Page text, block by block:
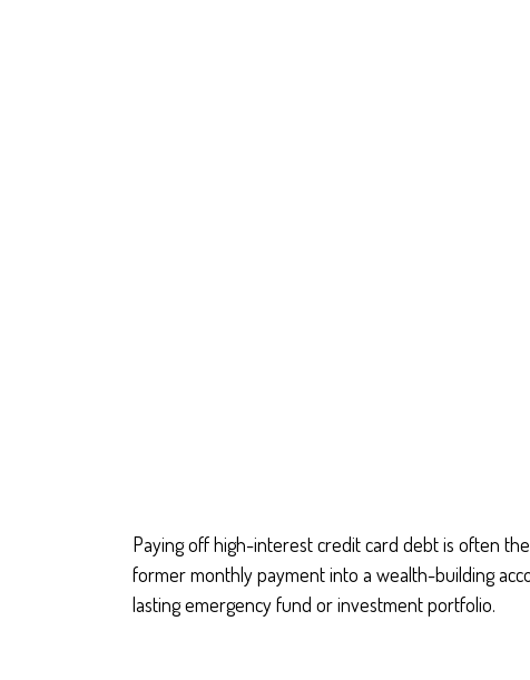
Paying off high-interest credit card debt is often
former monthly payment into a wealth-building
lasting emergency fund or investment portfolio.